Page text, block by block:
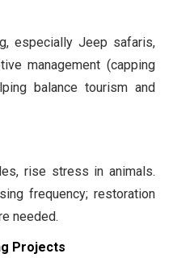
especially Jeep safaris,
management (capping
balance tourism and
rise stress in animals.
frequency; restoration
needed.
Projects